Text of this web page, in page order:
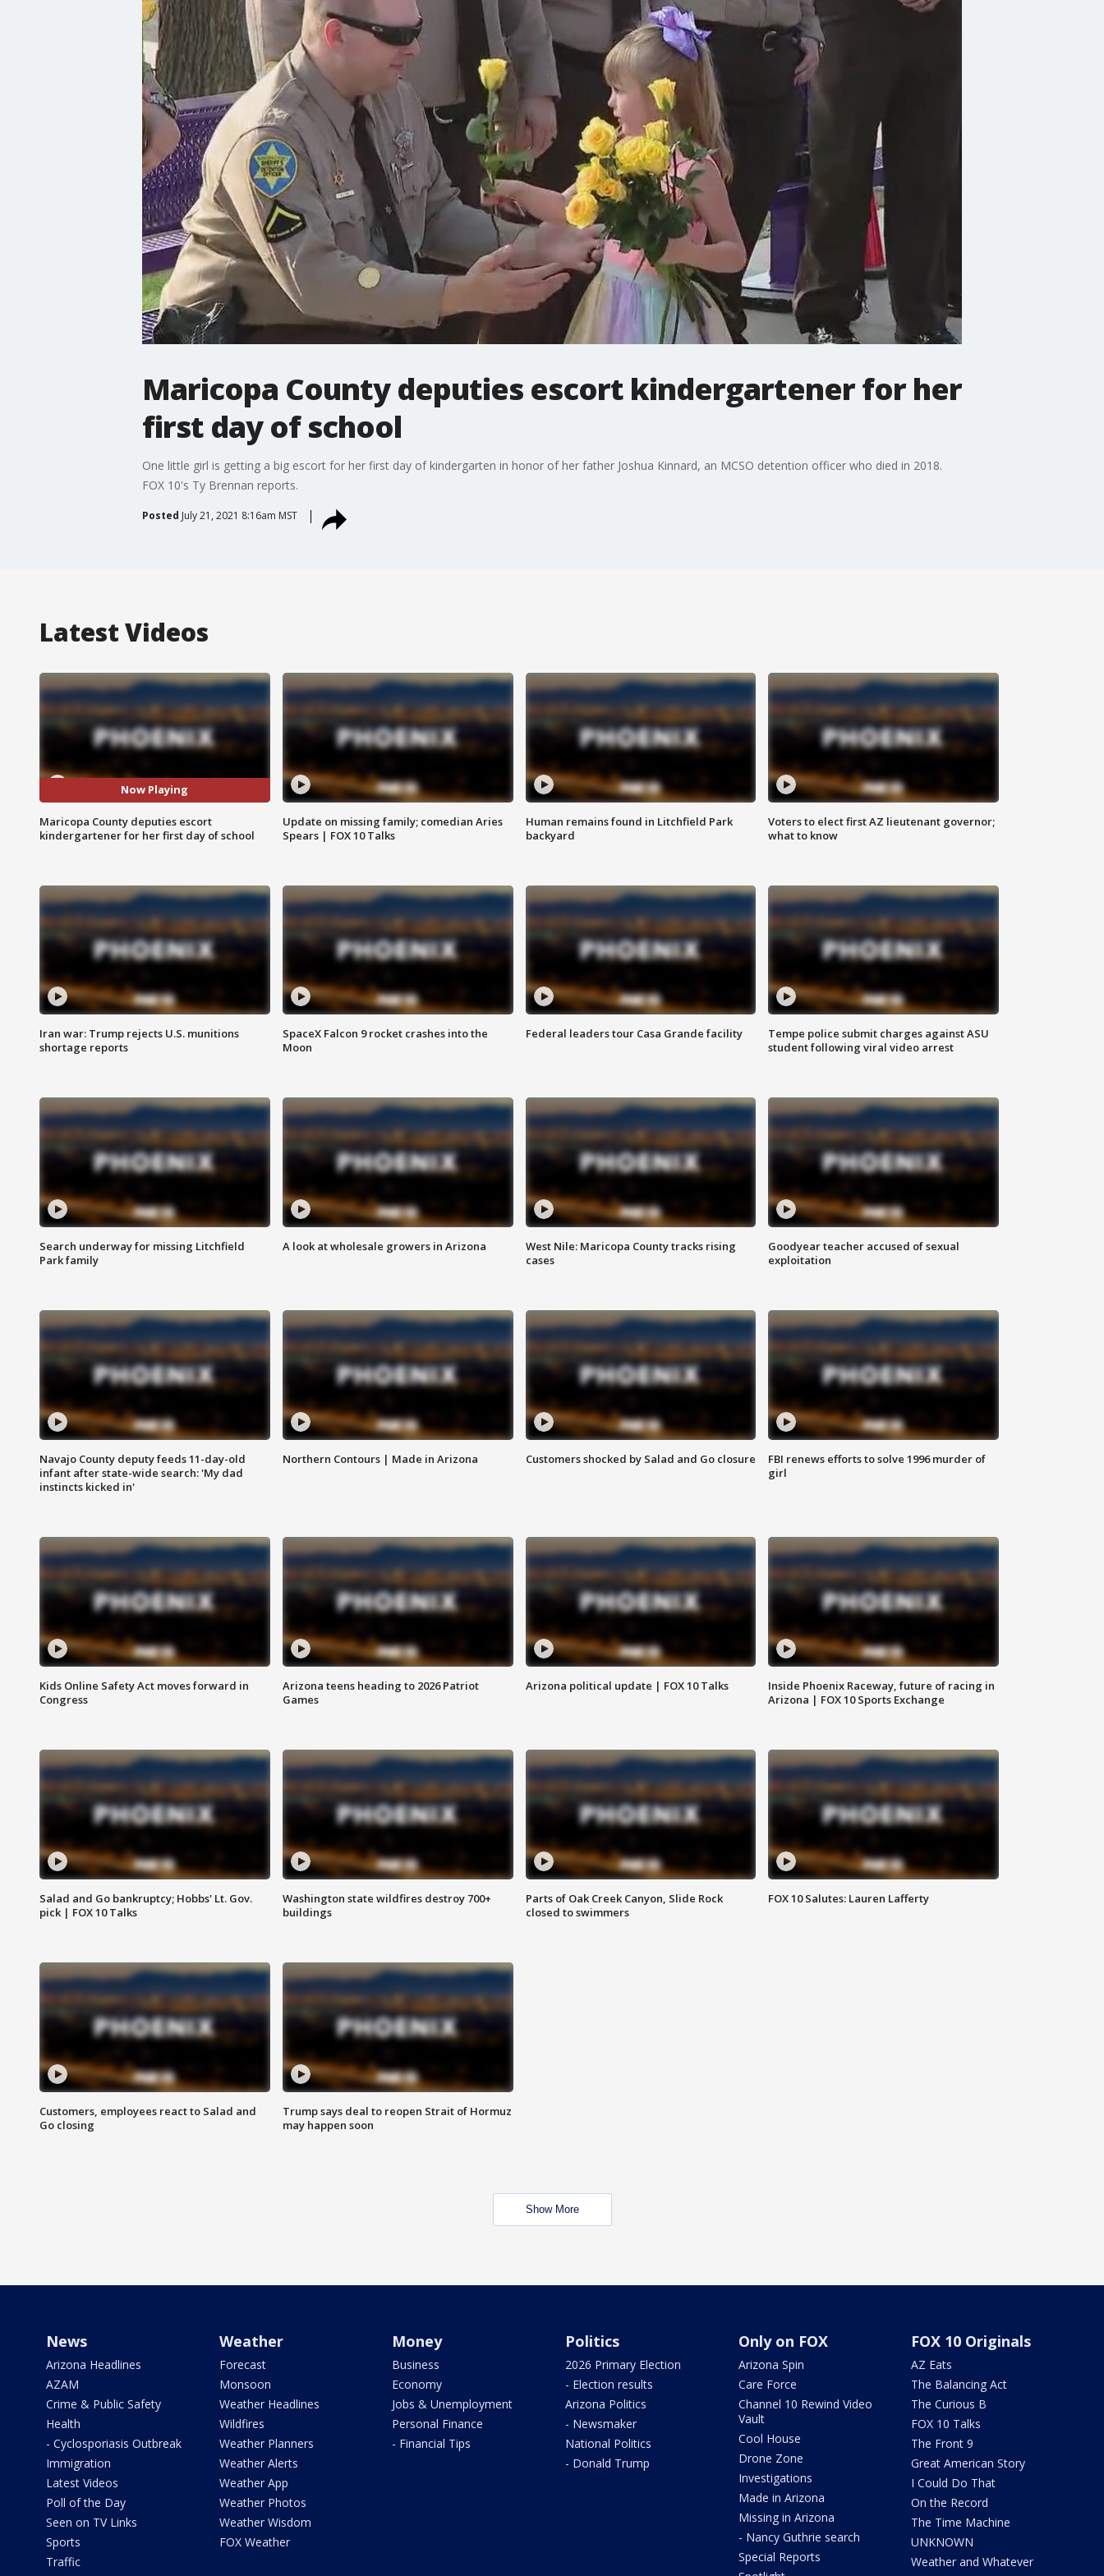
Maricopa County deputies escort kindergartener for her
first day of school
One little girl is getting a big escort for her first day of kindergarten in honor of her father Joshua Kinnard, an MCSO detention officer who died in 2018.
FOX 10's Ty Brennan reports.
Posted July 21, 2021 8:16am MST
Latest Videos
Now Playing
Maricopa County deputies escort
kindergartener for her first day of school
Update on missing family; comedian Aries
Spears | FOX 10 Talks
Human remains found in Litchfield Park
backyard
Voters to elect first AZ lieutenant governor;
what to know
Iran war: Trump rejects U.S. munitions
shortage reports
SpaceX Falcon 9 rocket crashes into the
Moon
Federal leaders tour Casa Grande facility
Tempe police submit charges against ASU
student following viral video arrest
Search underway for missing Litchfield
Park family
A look at wholesale growers in Arizona
West Nile: Maricopa County tracks rising
cases
Goodyear teacher accused of sexual
exploitation
Navajo County deputy feeds 11-day-old
infant after state-wide search: 'My dad
instincts kicked in'
Northern Contours | Made in Arizona Customers shocked by Salad and Go closure
FBI renews efforts to solve 1996 murder of
girl
Kids Online Safety Act moves forward in
Congress
Arizona teens heading to 2026 Patriot
Games
Arizona political update | FOX 10 Talks
Inside Phoenix Raceway, future of racing in
Arizona | FOX 10 Sports Exchange
Salad and Go bankruptcy; Hobbs' Lt. Gov.
pick | FOX 10 Talks
Washington state wildfires destroy 700+
buildings
Parts of Oak Creek Canyon, Slide Rock
closed to swimmers
FOX 10 Salutes: Lauren Lafferty
Customers, employees react to Salad and
Go closing
Trump says deal to reopen Strait of Hormuz
may happen soon
Show More
News
Arizona Headlines
AZAM
Crime & Public Safety
Health
- Cyclosporiasis Outbreak
Immigration
Latest Videos
Poll of the Day
Seen on TV Links
Sports
Traffic
Weather
Forecast
Monsoon
Weather Headlines
Wildfires
Weather Planners
Weather Alerts
Weather App
Weather Photos
Weather Wisdom
FOX Weather
Money
Business
Economy
Jobs & Unemployment
Personal Finance
- Financial Tips
Politics
2026 Primary Election
- Election results
Arizona Politics
- Newsmaker
National Politics
- Donald Trump
Only on FOX
Arizona Spin
Care Force
Channel 10 Rewind Video
Vault
Cool House
Drone Zone
Investigations
Made in Arizona
Missing in Arizona
- Nancy Guthrie search
Special Reports
FOX 10 Originals
AZ Eats
The Balancing Act
The Curious B
FOX 10 Talks
The Front 9
Great American Story
I Could Do That
On the Record
The Time Machine
UNKNOWN
Weather and Whatever